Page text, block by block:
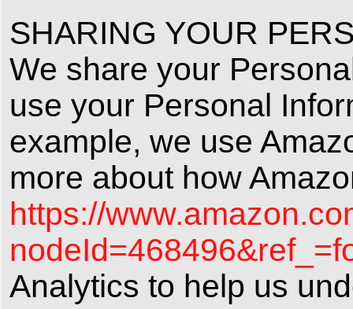
SHARING YOUR
We share your
use your Personal
example, we use
more about how
https://
Analytics to help us